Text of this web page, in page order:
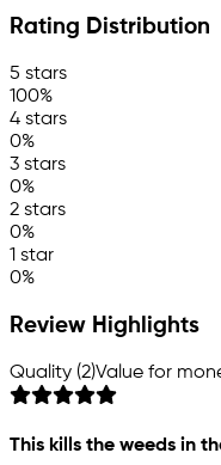
Rating Distribution
5 stars
100%
4 stars
0%
3 stars
0%
2 stars
0%
1 star
0%
Review Highlights
Quality (2)Value for
This kills the weeds in